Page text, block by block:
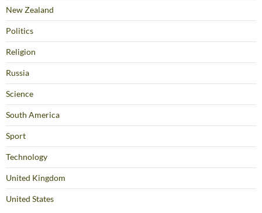
New Zealand
Politics
Religion
Russia
Science
South America
Sport
Technology
United Kingdom
United States